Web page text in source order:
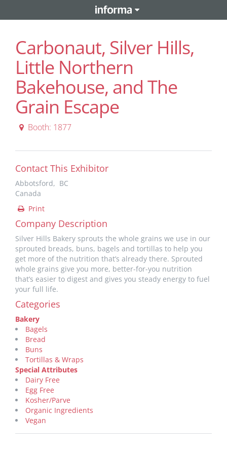
Carbonaut, Silver Hills,
Little Northern
Bakehouse, and The
Grain Escape
Booth: 1877
Contact This Exhibitor
Abbotsford, BC
Canada
Print
Company Description
Silver Hills Bakery sprouts the whole grains we use in our
sprouted breads, buns, bagels and tortillas to help you
get more of the nutrition that’s already there. Sprouted
whole grains give you more, better-for-you nutrition
that’s easier to digest and gives you steady energy to fuel
your full life.
Categories
Bakery
Bagels
Bread
Buns
Tortillas & Wraps
Special Attributes
Dairy Free
Egg Free
Kosher/Parve
Organic Ingredients
Vegan